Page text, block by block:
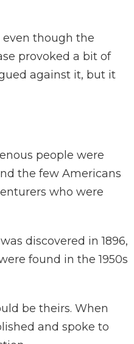
though the
provoked a bit of
against it, but it
people were
the few Americans
who were
discovered in 1896,
found in the 1950s
be theirs. When
and spoke to